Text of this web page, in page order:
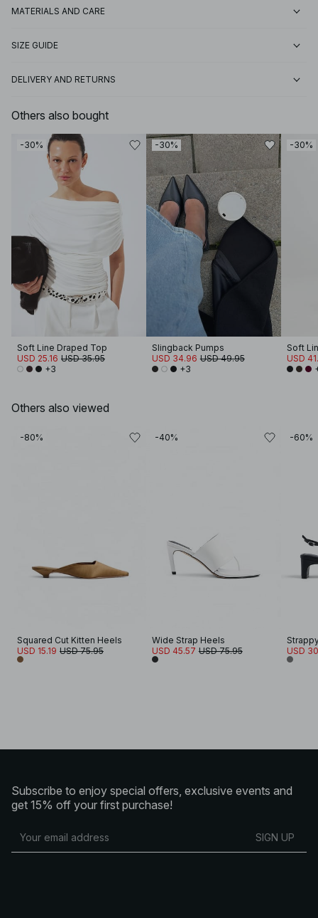
MATERIALS AND CARE
SIZE GUIDE
DELIVERY AND RETURNS
Others also bought
-30%
Soft Line Draped Top
USD 25.16 USD 35.95
+3
-30%
Slingback Pumps
USD 34.96 USD 49.95
+3
-30%
Soft
USD
Others also viewed
-80%
Squared Cut Kitten Heels
USD 15.19 USD 75.95
-40%
Wide Strap Heels
USD 45.57 USD 75.95
-60%
USD
Subscribe to enjoy special offers, exclusive events and
get 15% off your first purchase!
SIGN UP